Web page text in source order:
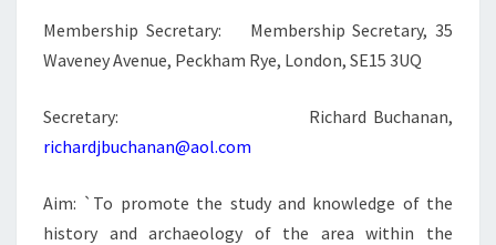
Membership Secretary: Membership Secretary, 35
Waveney Avenue, Peckham Rye, London, SE15 3UQ
Secretary: Richard Buchanan,
richardjbuchanan@aol.com
Aim: `To promote the study and knowledge of the
history and archaeology of the area within the